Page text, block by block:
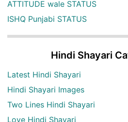
ATTITUDE wale STATUS
ISHQ Punjabi STATUS
Hindi Shayari
Latest Hindi Shayari
Hindi Shayari Images
Two Lines Hindi Shayari
Love Hindi Shayari